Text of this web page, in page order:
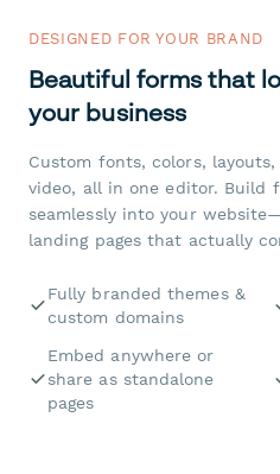
DESIGNED FOR YOUR BRAND
Beautiful forms that
your business
Custom fonts, colors,
video, all in one editor. Build
seamlessly into your
landing pages that actually
Fully branded themes &
custom domains
Embed anywhere or
share as standalone
pages